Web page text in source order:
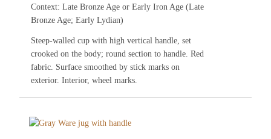
Context: Late Bronze Age or Early Iron Age (Late
Bronze Age; Early Lydian)
Steep-walled cup with high vertical handle, set
crooked on the body; round section to handle. Red
fabric. Surface smoothed by stick marks on
exterior. Interior, wheel marks.